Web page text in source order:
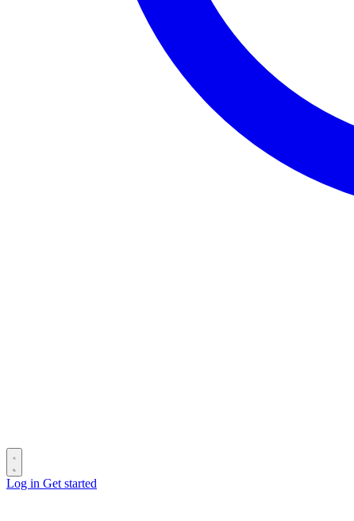
Log in Get started